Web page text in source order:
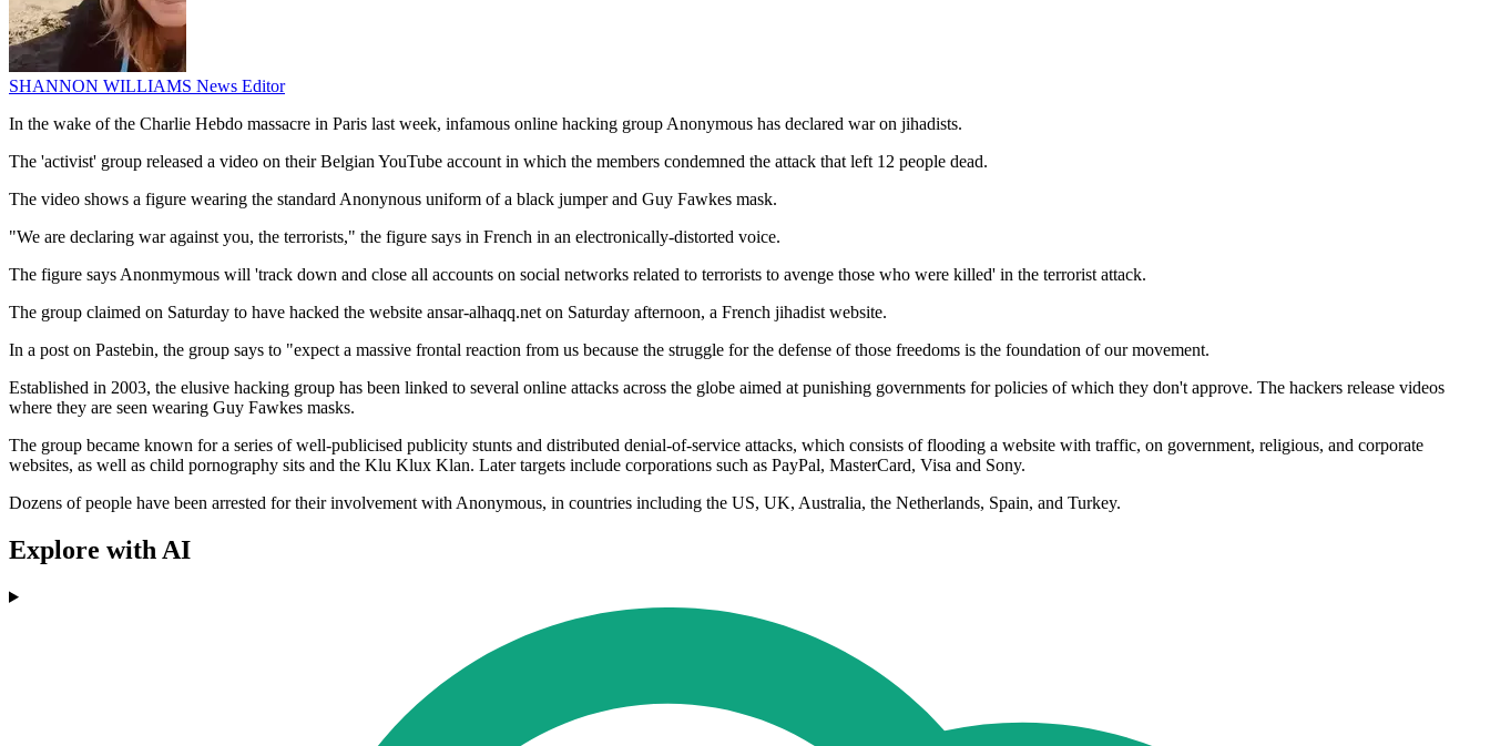
SHANNON WILLIAMS News Editor
In the wake of the Charlie Hebdo massacre in Paris last week, infamous online hacking group Anonymous has declared war on jihadists.
The 'activist' group released a video on their Belgian YouTube account in which the members condemned the attack that left 12 people dead.
The video shows a figure wearing the standard Anonynous uniform of a black jumper and Guy Fawkes mask.
"We are declaring war against you, the terrorists," the figure says in French in an electronically-distorted voice.
The figure says Anonmymous will 'track down and close all accounts on social networks related to terrorists to avenge those who were killed' in the terrorist attack.
The group claimed on Saturday to have hacked the website ansar-alhaqq.net on Saturday afternoon, a French jihadist website.
In a post on Pastebin, the group says to "expect a massive frontal reaction from us because the struggle for the defense of those freedoms is the foundation of our movement.
Established in 2003, the elusive hacking group has been linked to several online attacks across the globe aimed at punishing governments for policies of which they don't approve. The hackers release videos
where they are seen wearing Guy Fawkes masks.
The group became known for a series of well-publicised publicity stunts and distributed denial-of-service attacks, which consists of flooding a website with traffic, on government, religious, and corporate
websites, as well as child pornography sits and the Klu Klux Klan. Later targets include corporations such as PayPal, MasterCard, Visa and Sony.
Dozens of people have been arrested for their involvement with Anonymous, in countries including the US, UK, Australia, the Netherlands, Spain, and Turkey.
Explore with AI